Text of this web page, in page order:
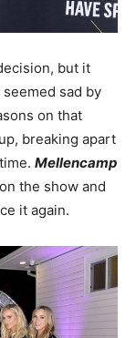
but it
seemed sad by
on that
breaking apart
Mellencamp
the show and
it again.